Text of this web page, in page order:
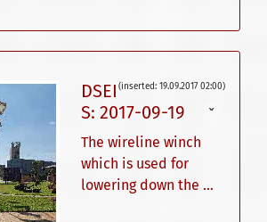
(inserted: 19.09.2017 02:00)
DSEI
S: 2017-09-19
ˇ
The wireline winch
which is used for
lowering down the ...